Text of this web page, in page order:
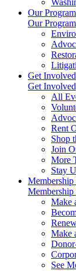
Our
Our
Get Involved
Get Involved
All
Rent
Shop
Join
More
Stay
Make
Make
See